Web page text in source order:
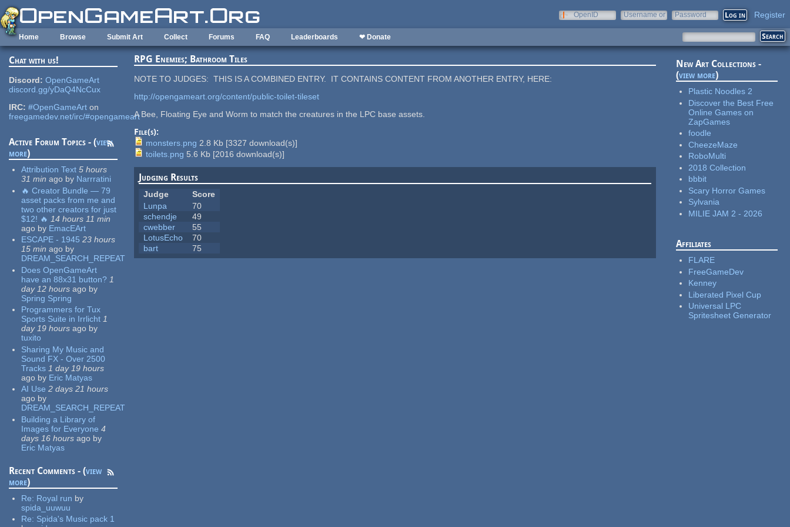
Skip to main content
OpenID
Username or
Password Register
Home Browse Submit Art Collect Forums FAQ Leaderboards ❤ Donate
Chat with us!
Discord: OpenGameArt
discord.gg/yDaQ4NcCux
IRC: #OpenGameArt on
freegamedev.net/irc/#opengameart
Active Forum Topics - (view
more)
Attribution Text 5 hours
31 min ago by Narrratini
🔥 Creator Bundle — 79
asset packs from me and
two other creators for just
$12! 🔥 14 hours 11 min
ago by EmacEArt
ESCAPE - 1945 23 hours
15 min ago by
DREAM_SEARCH_REPEAT
Does OpenGameArt
have an 88x31 button? 1
day 12 hours ago by
Spring Spring
Programmers for Tux
Sports Suite in Irrlicht 1
day 19 hours ago by
tuxito
Sharing My Music and
Sound FX - Over 2500
Tracks 1 day 19 hours
ago by Eric Matyas
AI Use 2 days 21 hours
ago by
DREAM_SEARCH_REPEAT
Building a Library of
Images for Everyone 4
days 16 hours ago by
Eric Matyas
Recent Comments - (view
more)
Re: Royal run by
spida_uuwuu
Re: Spida's Music pack 1
RPG Enemies; Bathroom Tiles
NOTE TO JUDGES: THIS IS A COMBINED ENTRY. IT CONTAINS CONTENT FROM ANOTHER ENTRY, HERE:
http://opengameart.org/content/public-toilet-tileset
A Bee, Floating Eye and Worm to match the creatures in the LPC base assets.
File(s):
monsters.png 2.8 Kb [3327 download(s)]
toilets.png 5.6 Kb [2016 download(s)]
Judging Results
Judge
Score
Lunpa
70
schendje
49
cwebber
55
LotusEcho
70
bart
75
New Art Collections -
(view more)
Plastic Noodles 2
Discover the Best Free
Online Games on
ZapGames
foodle
CheezeMaze
RoboMulti
2018 Collection
bbbit
Scary Horror Games
Sylvania
MILIE JAM 2 - 2026
Affiliates
FLARE
FreeGameDev
Kenney
Liberated Pixel Cup
Universal LPC
Spritesheet Generator